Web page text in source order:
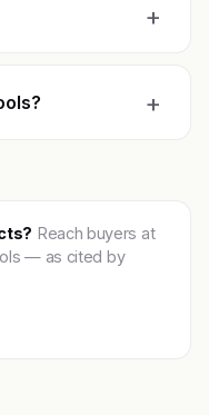
+
+
Reach buyers at
— as cited by